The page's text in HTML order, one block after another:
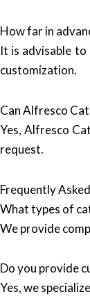
How far in
It is advisable
customization.
Can Alfresco
Yes, Alfresco
request.
Frequently
What types of
We provide
Do you provide
Yes, we